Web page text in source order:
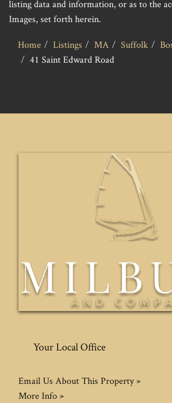
listing data and information, or as to the
Images, set forth herein.
Home Listings MA Suffolk
41 Saint Edward Road
Your Local Office
Email Us About This Property »
More Info »